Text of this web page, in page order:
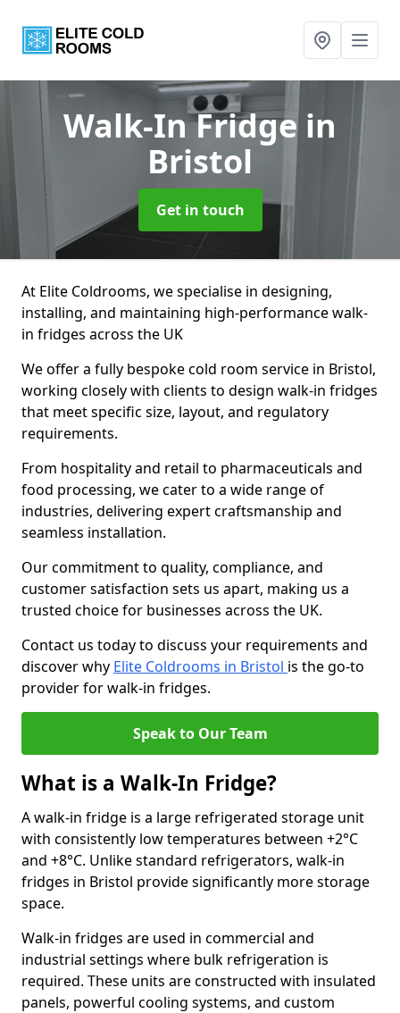
Walk-In Fridgein
Bristol
Get in touch
At Elite Coldrooms, we specialise in designing,
installing, and maintaining high-performance walk-
in fridges across the UK
We offer a fully bespoke cold room service in Bristol,
working closely with clients to design walk-in fridges
that meet specific size, layout, and regulatory
requirements.
From hospitality and retail to pharmaceuticals and
food processing, we cater to a wide range of
industries, delivering expert craftsmanship and
seamless installation.
Our commitment to quality, compliance, and
customer satisfaction sets us apart, making us a
trusted choice for businesses across the UK.
Contact us today to discuss your requirements and
discover why Elite Coldrooms in Bristol is the go-to
provider for walk-in fridges.
Speak to Our Team
What is a Walk-In Fridge?
A walk-in fridge is a large refrigerated storage unit
with consistently low temperatures between +2°C
and +8°C. Unlike standard refrigerators, walk-in
fridges in Bristol provide significantly more storage
space.
Walk-in fridges are used in commercial and
industrial settings where bulk refrigeration is
required. These units are constructed with insulated
panels, powerful cooling systems, and custom